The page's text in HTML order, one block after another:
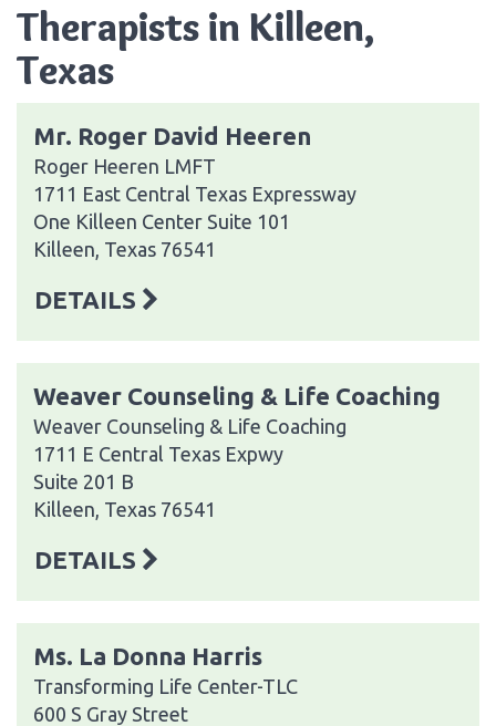
Therapists in Killeen,
Texas
Mr. Roger David Heeren
Roger Heeren LMFT
1711 East Central Texas Expressway
One Killeen Center Suite 101
Killeen, Texas 76541
DETAILS
Weaver Counseling & Life Coaching
Weaver Counseling & Life Coaching
1711 E Central Texas Expwy
Suite 201 B
Killeen, Texas 76541
DETAILS
Ms. La Donna Harris
Transforming Life Center-TLC
600 S Gray Street